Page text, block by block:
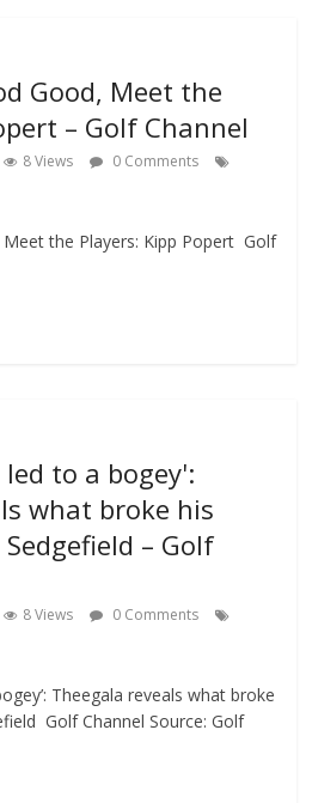
Good, Meet the
– Golf Channel
8 Views
0 Comments
the Players: Kipp Popert Golf
to a bogey':
what broke his
– Golf
8 Views
0 Comments
Theegala reveals what broke
Golf Channel Source: Golf